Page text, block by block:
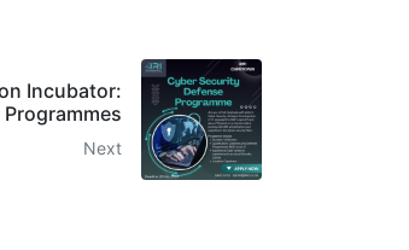
Incubator:
Next